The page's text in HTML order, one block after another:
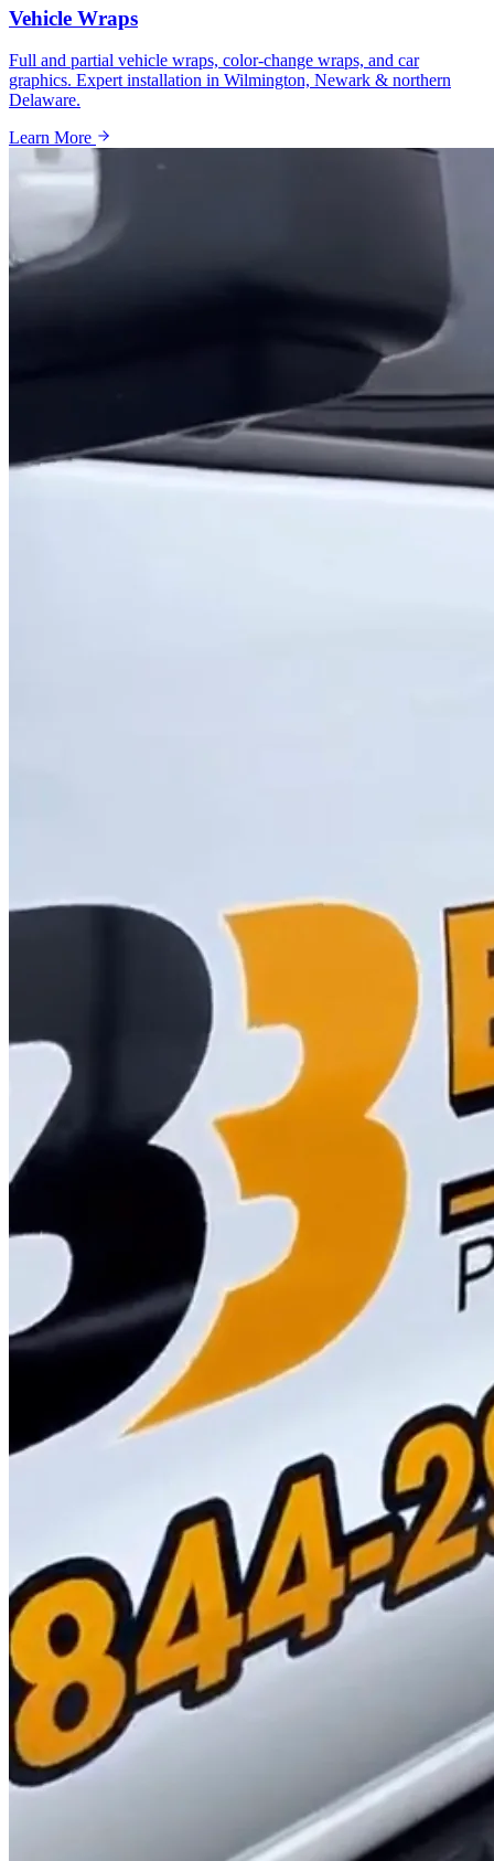
Vehicle Wraps
Full and partial vehicle wraps, color-change wraps, and car
graphics. Expert installation in Wilmington, Newark & northern
Delaware.
Learn More